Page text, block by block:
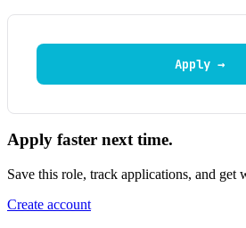
Apply →
Apply faster next time.
Save this role, track applications, and get
Create account